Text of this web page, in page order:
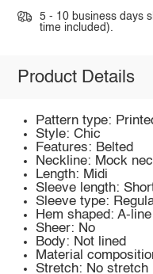
5 - 10 business days
time included).
Product Details
Pattern type:
Style: Chic
Features: Belted
Neckline: Mock
Length: Midi
Sleeve length:
Sleeve type:
Hem shaped: A-line
Sheer: No
Body: Not lined
Material
Stretch: No stretch